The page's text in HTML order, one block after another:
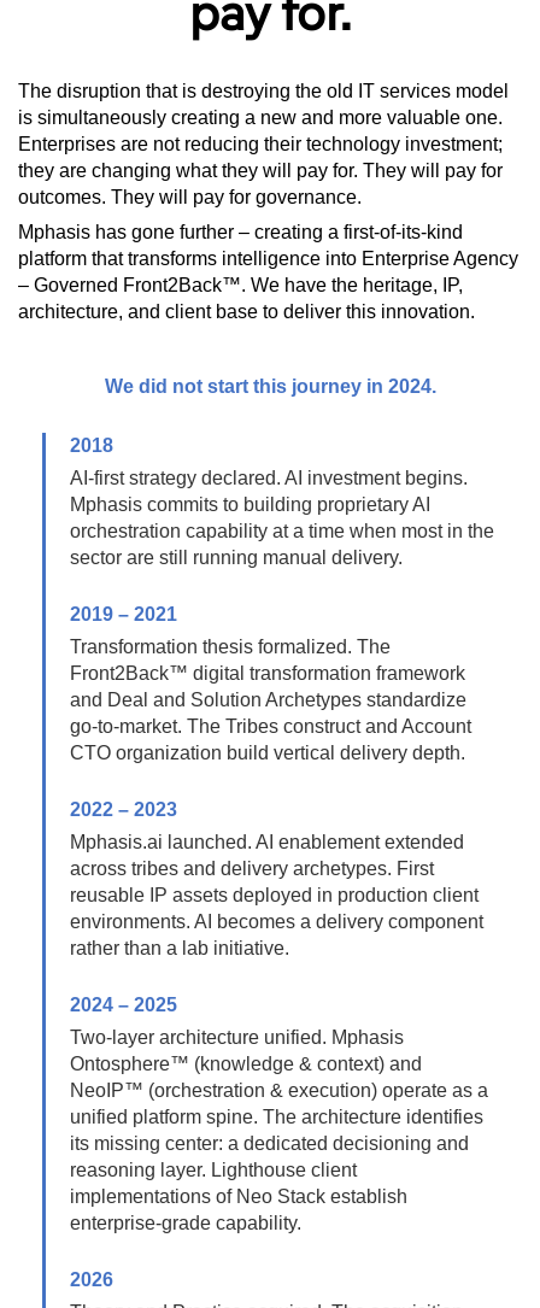
The disruption that is destroying the old IT services model
is simultaneously creating a new and more valuable one.
Enterprises are not reducing their technology investment;
they are changing what they will pay for. They will pay for
outcomes. They will pay for governance.
Mphasis has gone further – creating a first-of-its-kind
platform that transforms intelligence into Enterprise Agency
– Governed Front2Back™. We have the heritage, IP,
architecture, and client base to deliver this innovation.
We did not start this journey in 2024.
2018
AI-first strategy declared. AI investment begins.
Mphasis commits to building proprietary AI
orchestration capability at a time when most in the
sector are still running manual delivery.
2019 – 2021
Transformation thesis formalized. The
Front2Back™ digital transformation framework
and Deal and Solution Archetypes standardize
go-to-market. The Tribes construct and Account
CTO organization build vertical delivery depth.
2022 – 2023
Mphasis.ai launched. AI enablement extended
across tribes and delivery archetypes. First
reusable IP assets deployed in production client
environments. AI becomes a delivery component
rather than a lab initiative.
2024 – 2025
Two-layer architecture unified. Mphasis
Ontosphere™ (knowledge & context) and
NeoIP™ (orchestration & execution) operate as a
unified platform spine. The architecture identifies
its missing center: a dedicated decisioning and
reasoning layer. Lighthouse client
implementations of Neo Stack establish
enterprise-grade capability.
2026